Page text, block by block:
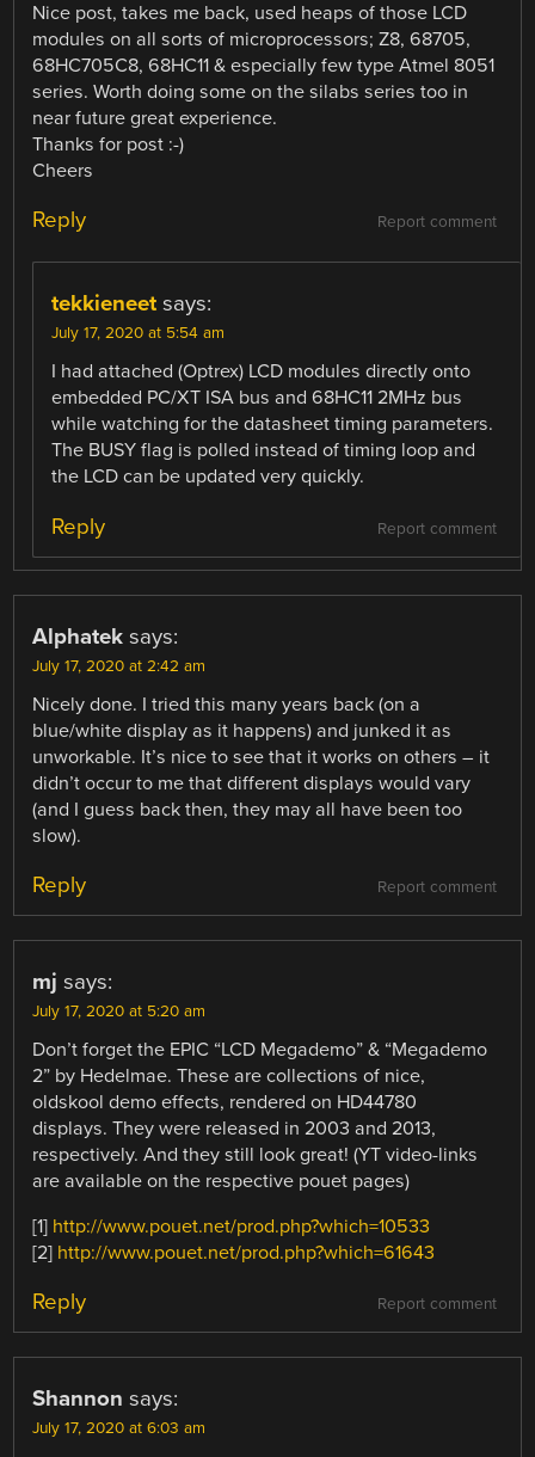
Nice post, takes me back, used heaps of those LCD
modules on all sorts of microprocessors; Z8, 68705,
68HC705C8, 68HC11 & especially few type Atmel 8051
series. Worth doing some on the silabs series too in
near future great experience.
Thanks for post :-)
Cheers
Report comment
Reply
tekkieneet says:
July 17, 2020 at 5:54 am
I had attached (Optrex) LCD modules directly onto
embedded PC/XT ISA bus and 68HC11 2MHz bus
while watching for the datasheet timing parameters.
The BUSY flag is polled instead of timing loop and
the LCD can be updated very quickly.
Report comment
Reply
Alphatek says:
July 17, 2020 at 2:42 am
Nicely done. I tried this many years back (on a
blue/white display as it happens) and junked it as
unworkable. It’s nice to see that it works on others – it
didn’t occur to me that different displays would vary
(and I guess back then, they may all have been too
slow).
Report comment
Reply
mj says:
July 17, 2020 at 5:20 am
Don’t forget the EPIC “LCD Megademo” & “Megademo
2” by Hedelmae. These are collections of nice,
oldskool demo effects, rendered on HD44780
displays. They were released in 2003 and 2013,
respectively. And they still look great! (YT video-links
are available on the respective pouet pages)
[1] http://www.pouet.net/prod.php?which=10533
[2] http://www.pouet.net/prod.php?which=61643
Report comment
Reply
Shannon says:
July 17, 2020 at 6:03 am